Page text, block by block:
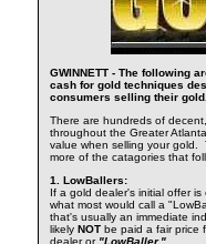
GWINNETT - The following
cash for gold techniques
consumers selling their
There are hundreds of
throughout the Greater
value when selling your gold.
more of the catagories that
1. LowBallers:
If a gold dealer's initial offer is
what most would call a
that's usually an immediate
likely NOT be paid a fair price
dealer or "LowBaller."